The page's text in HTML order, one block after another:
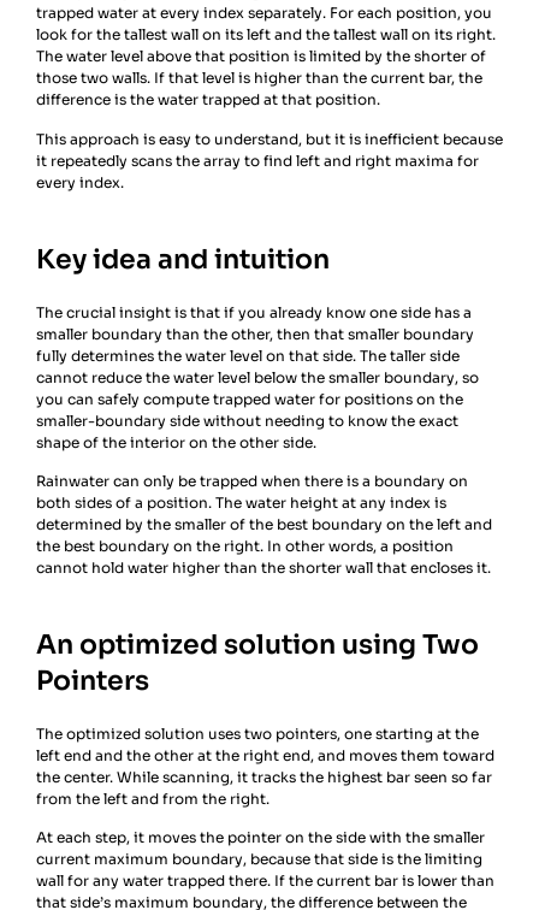
trapped water at every index separately. For each position, you
look for the tallest wall on its left and the tallest wall on its right.
The water level above that position is limited by the shorter of
those two walls. If that level is higher than the current bar, the
difference is the water trapped at that position.
This approach is easy to understand, but it is inefficient because
it repeatedly scans the array to find left and right maxima for
every index.
Key idea and intuition
The crucial insight is that if you already know one side has a
smaller boundary than the other, then that smaller boundary
fully determines the water level on that side. The taller side
cannot reduce the water level below the smaller boundary, so
you can safely compute trapped water for positions on the
smaller-boundary side without needing to know the exact
shape of the interior on the other side.
Rainwater can only be trapped when there is a boundary on
both sides of a position. The water height at any index is
determined by the smaller of the best boundary on the left and
the best boundary on the right. In other words, a position
cannot hold water higher than the shorter wall that encloses it.
An optimized solution using Two
Pointers
The optimized solution uses two pointers, one starting at the
left end and the other at the right end, and moves them toward
the center. While scanning, it tracks the highest bar seen so far
from the left and from the right.
At each step, it moves the pointer on the side with the smaller
current maximum boundary, because that side is the limiting
wall for any water trapped there. If the current bar is lower than
that side’s maximum boundary, the difference between the